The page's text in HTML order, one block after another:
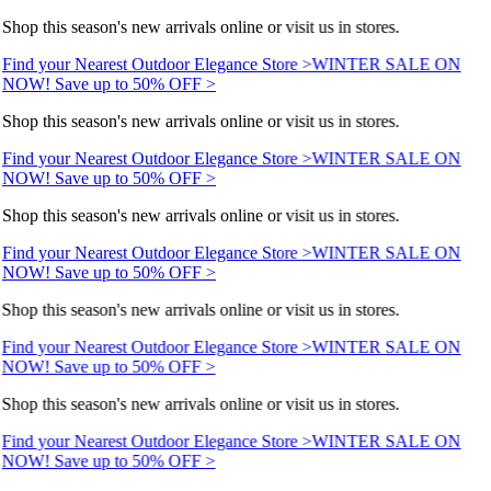
Shop this season's new arrivals online or visit us in stores.
Find your Nearest Outdoor Elegance Store >WINTER SALE ON
NOW! Save up to 50% OFF >
Shop this season's new arrivals online or visit us in stores.
Find your Nearest Outdoor Elegance Store >WINTER SALE ON
NOW! Save up to 50% OFF >
Shop this season's new arrivals online or visit us in stores.
Find your Nearest Outdoor Elegance Store >WINTER SALE ON
NOW! Save up to 50% OFF >
Shop this season's new arrivals online or visit us in stores.
Find your Nearest Outdoor Elegance Store >WINTER SALE ON
NOW! Save up to 50% OFF >
Shop this season's new arrivals online or visit us in stores.
Find your Nearest Outdoor Elegance Store >WINTER SALE ON
NOW! Save up to 50% OFF >